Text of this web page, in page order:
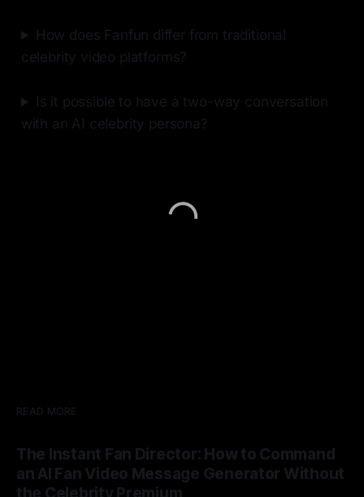
How does Fanfun differ from traditional
celebrity video platforms?
Is it possible to have a two-way conversation
with an AI celebrity persona?
READ MORE
The Instant Fan Director: How to Command
an AI Fan Video Message Generator Without
the Celebrity Premium